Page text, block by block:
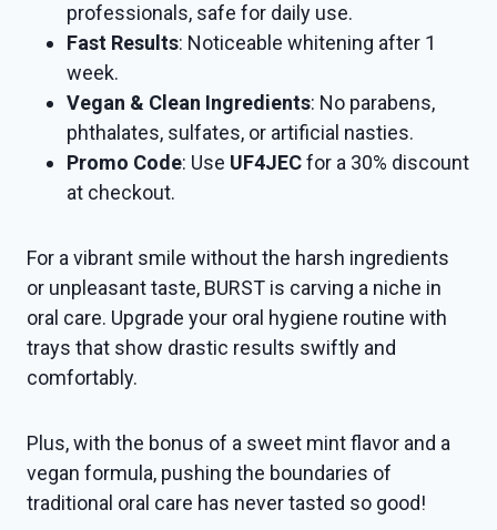
professionals, safe for daily use.
Fast Results: Noticeable whitening after 1
week.
Vegan & Clean Ingredients: No parabens,
phthalates, sulfates, or artificial nasties.
Promo Code: Use UF4JECfor a 30% discount
at checkout.
For a vibrant smile without the harsh ingredients
or unpleasant taste, BURST is carving a niche in
oral care. Upgrade your oral hygiene routine with
trays that show drastic results swiftly and
comfortably.
Plus, with the bonus of a sweet mint flavor and a
vegan formula, pushing the boundaries of
traditional oral care has never tasted so good!